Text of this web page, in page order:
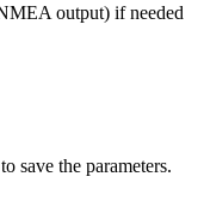
output) if needed
to save the parameters.